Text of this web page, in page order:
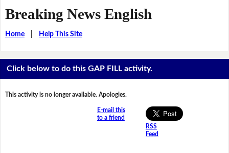
Breaking News English
Home| Help This Site
Click below to do this GAP FILL activity.
This activity is no longer available. Apologies.
E-mail this
to a friend
RSS
Feed